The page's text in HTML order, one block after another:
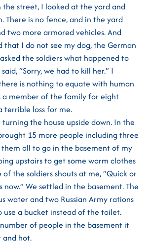
the street, I looked at the yard and
There is no fence, and in the yard
two more armored vehicles. And
that I do not see my dog, the German
the soldiers what happened to
“Sorry, we had to kill her.” I
is nothing to equate with human
a member of the family for eight
terrible loss for me.
turning the house upside down. In the
15 more people including three
all to go in the basement of my
upstairs to get some warm clothes
of the soldiers shouts at me, “Quick or
now.” We settled in the basement. The
water and two Russian Army rations
use a bucket instead of the toilet.
of people in the basement it
and hot.